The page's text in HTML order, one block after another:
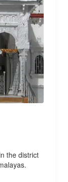
the district